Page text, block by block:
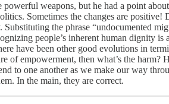
powerful weapons, but he had a point
Sometimes the changes are
the phrase “undocumented
people’s inherent human dignity
have been other good evolutions in
empowerment, then what’s the
to one another as we make our way
In the main, they are correct.